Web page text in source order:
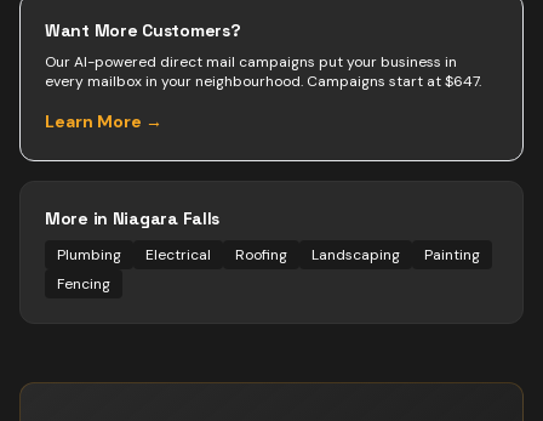
Want More Customers?
Our AI-powered direct mail campaigns put your business in
every mailbox in your neighbourhood. Campaigns start at $647.
Learn More →
More in Niagara Falls
Plumbing Electrical Roofing Landscaping
Painting
Fencing